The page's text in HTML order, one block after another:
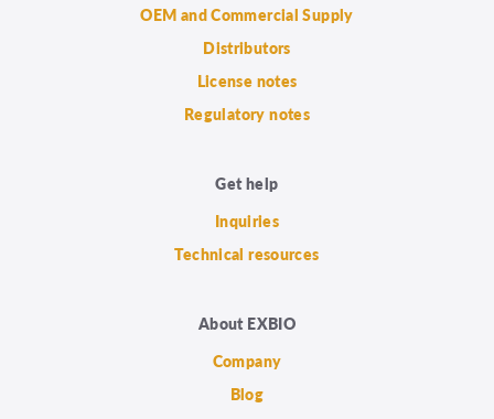
OEM and Commercial Supply
Distributors
License notes
Regulatory notes
Get help
Inquiries
Technical resources
About EXBIO
Company
Blog